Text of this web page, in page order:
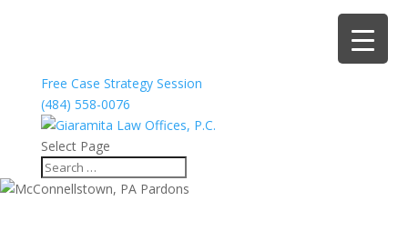
Free Case Strategy Session
(484) 558-0076
Select Page